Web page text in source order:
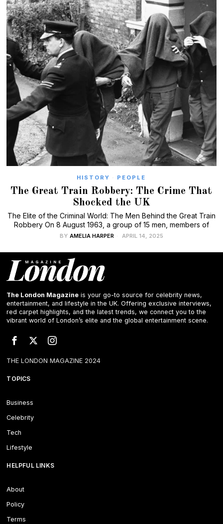
HISTORY · PEOPLE
The Great Train Robbery: The Crime That
Shocked the UK
The Elite of the Criminal World: The Men Behind the Great Train
Robbery On 8 August 1963, a group of 15 men, members of
BY AMELIA HARPER APRIL 14, 2025
The London Magazine is your go-to source for celebrity news,
entertainment, and lifestyle in the UK. Offering exclusive interviews,
red carpet highlights, and the latest trends, we connect you to the
vibrant world of London’s elite and the global entertainment scene.
THE LONDON MAGAZINE 2024
TOPICS
Business
Celebrity
Tech
Lifestyle
HELPFUL LINKS
About
Policy
Terms